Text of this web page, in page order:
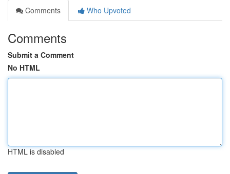
Comments
Who Upvoted
Comments
Submit a Comment
No HTML
HTML is disabled